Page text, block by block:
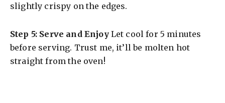
slightly crispy on the edges.
Step 5: Serve and EnjoyLet cool for 5 minutes
before serving. Trust me, it’ll be molten hot
straight from the oven!